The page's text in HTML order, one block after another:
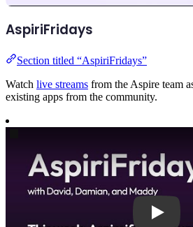
AspiriFridays
Section titled “AspiriFridays”
Watch live streams from the Aspire team
existing apps from the community.